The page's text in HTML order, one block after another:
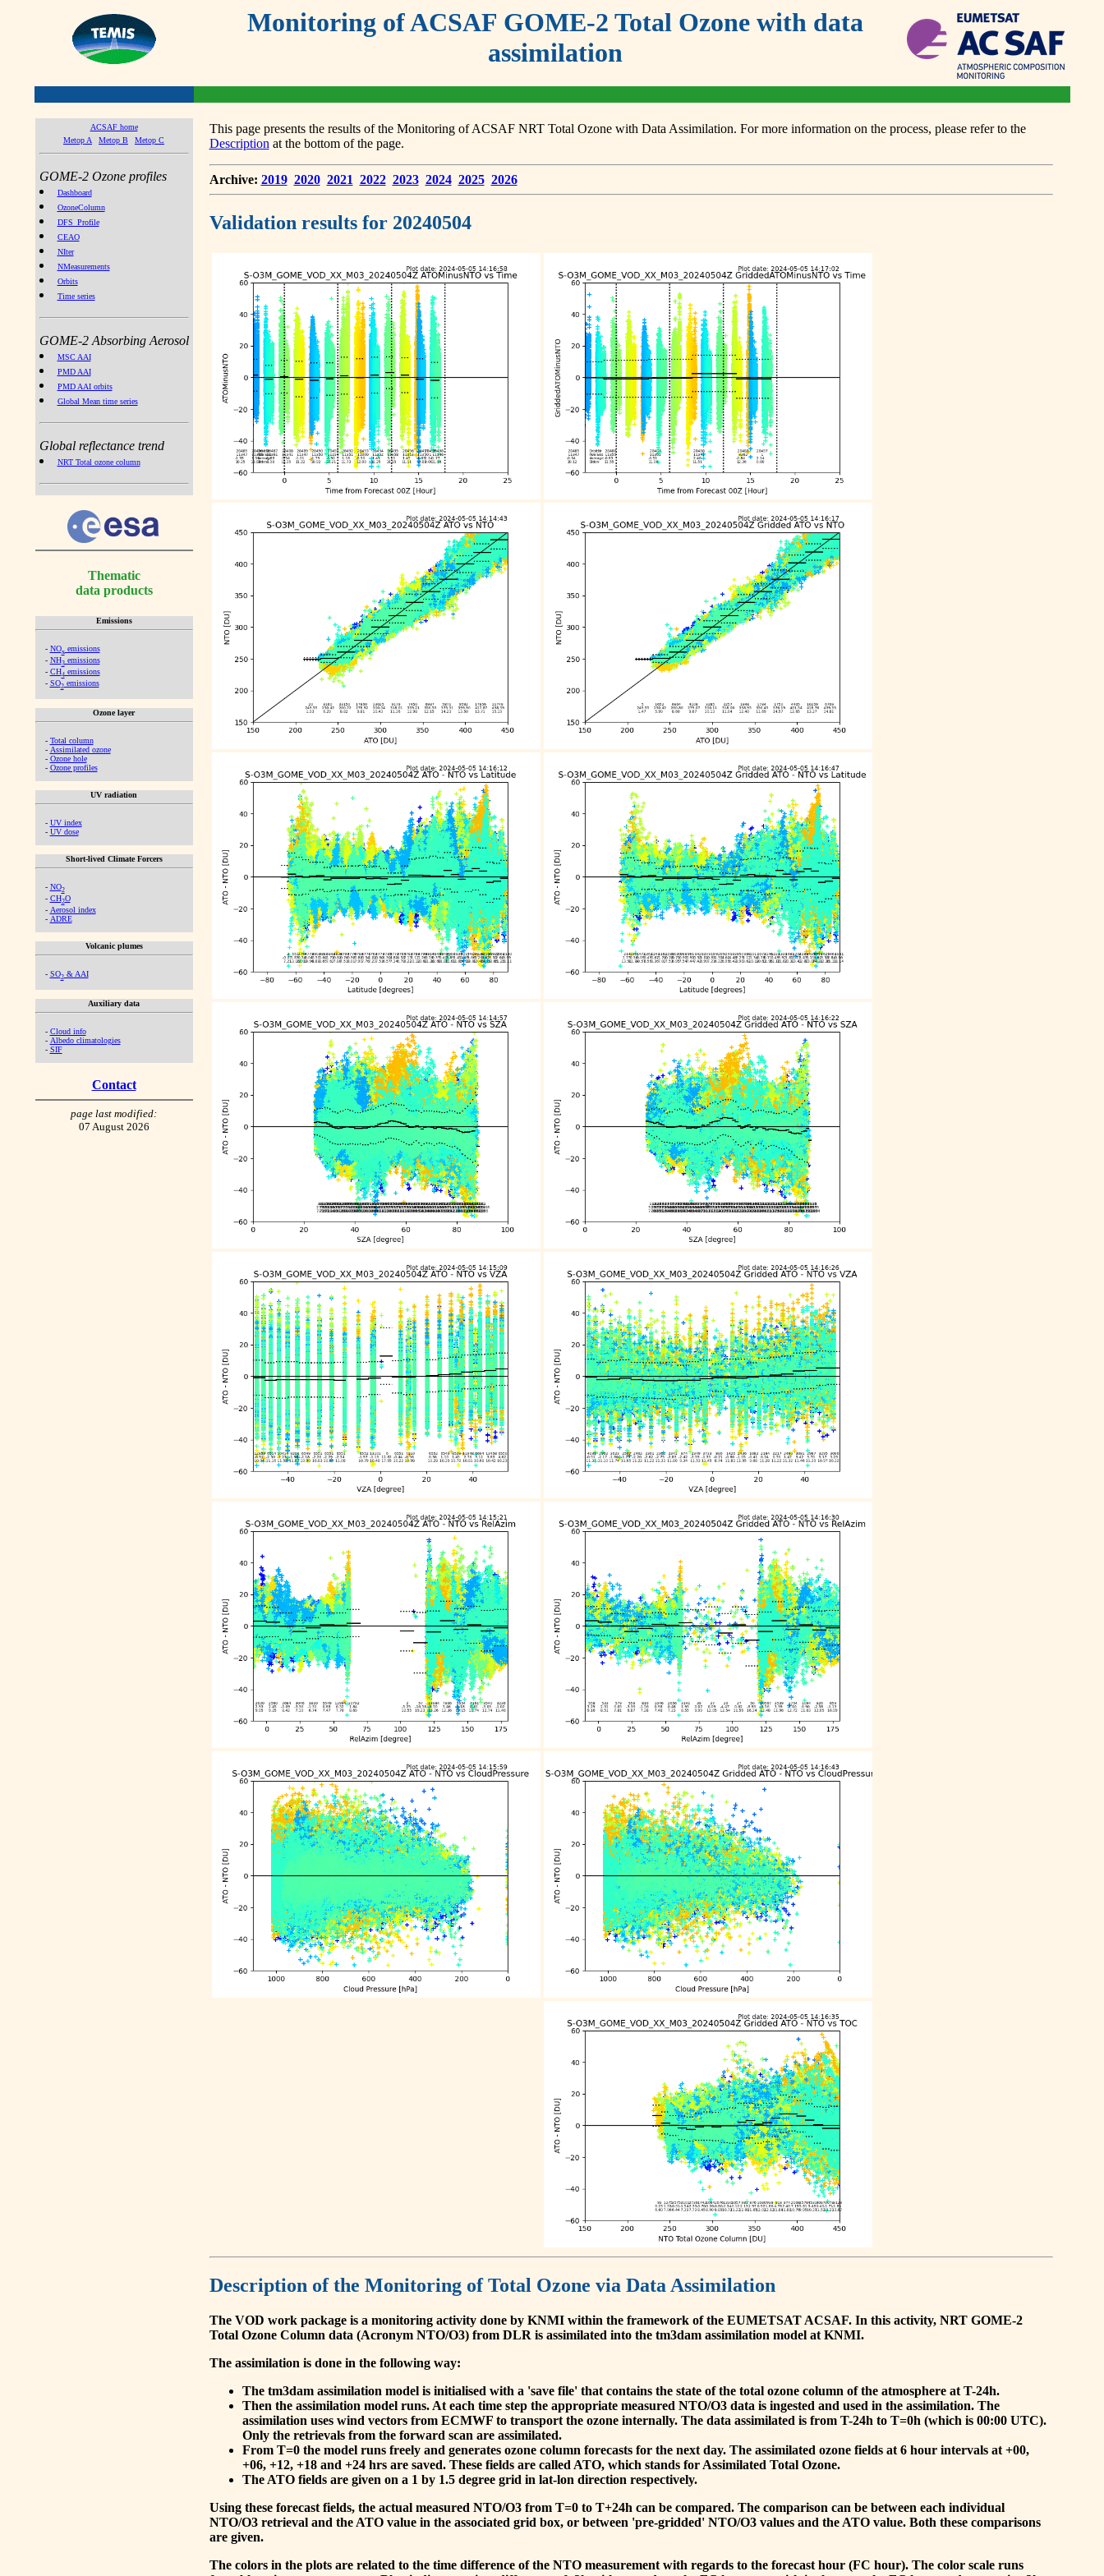
Monitoring of ACSAF GOME-2 Total Ozone with data
assimilation
ACSAF home
Metop A
Metop B Metop C
GOME-2 Ozone profiles
Dashboard
OzoneColumn
DFS_Profile
CEAO
NIter
NMeasurements
Orbits
Time series
GOME-2 Absorbing Aerosol
MSC AAI
PMD AAI
PMD AAI orbits
Global Mean time series
Global reflectance trend
NRT Total ozone column
Thematic
data products
Emissions
- NOx emissions
- NH3emissions
- CH4emissions
- SO2emissions
Ozone layer
- Total column
- Assimilated ozone
- Ozone hole
- Ozone profiles
UV radiation
- UV index
- UV dose
Short-lived Climate Forcers
- NO2
- CH2O
- Aerosol index
- ADRE
Volcanic plumes
- SO2& AAI
Auxiliary data
- Cloud info
- Albedo climatologies
- SIF
Contact
page last modified:
07 August 2026
This page presents the results of the Monitoring of ACSAF NRT Total Ozone with Data Assimilation. For more information on the process, please refer to the
Description at the bottom of the page.
Archive: 2019 2020 2021 2022 2023 2024 2025 2026
Validation results for 20240504
Description of the Monitoring of Total Ozone via Data Assimilation
The VOD work package is a monitoring activity done by KNMI within the framework of the EUMETSAT ACSAF. In this activity, NRT GOME-2
Total Ozone Column data (Acronym NTO/O3) from DLR is assimilated into the tm3dam assimilation model at KNMI.
The assimilation is done in the following way:
The tm3dam assimilation model is initialised with a 'save file' that contains the state of the total ozone column of the atmosphere at T-24h.
Then the assimilation model runs. At each time step the appropriate measured NTO/O3 data is ingested and used in the assimilation. The
assimilation uses wind vectors from ECMWF to transport the ozone internally. The data assimilated is from T-24h to T=0h (which is 00:00 UTC).
Only the retrievals from the forward scan are assimilated.
From T=0 the model runs freely and generates ozone column forecasts for the next day. The assimilated ozone fields at 6 hour intervals at +00,
+06, +12, +18 and +24 hrs are saved. These fields are called ATO, which stands for Assimilated Total Ozone.
The ATO fields are given on a 1 by 1.5 degree grid in lat-lon direction respectively.
Using these forecast fields, the actual measured NTO/O3 from T=0 to T+24h can be compared. The comparison can be between each individual
NTO/O3 retrieval and the ATO value in the associated grid box, or between 'pre-gridded' NTO/O3 values and the ATO value. Both these comparisons
are given.
The colors in the plots are related to the time difference of the NTO measurement with regards to the forecast hour (FC hour). The color scale runs